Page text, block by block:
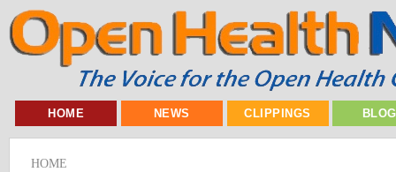
HOME NEWS CLIPPINGS
HOME